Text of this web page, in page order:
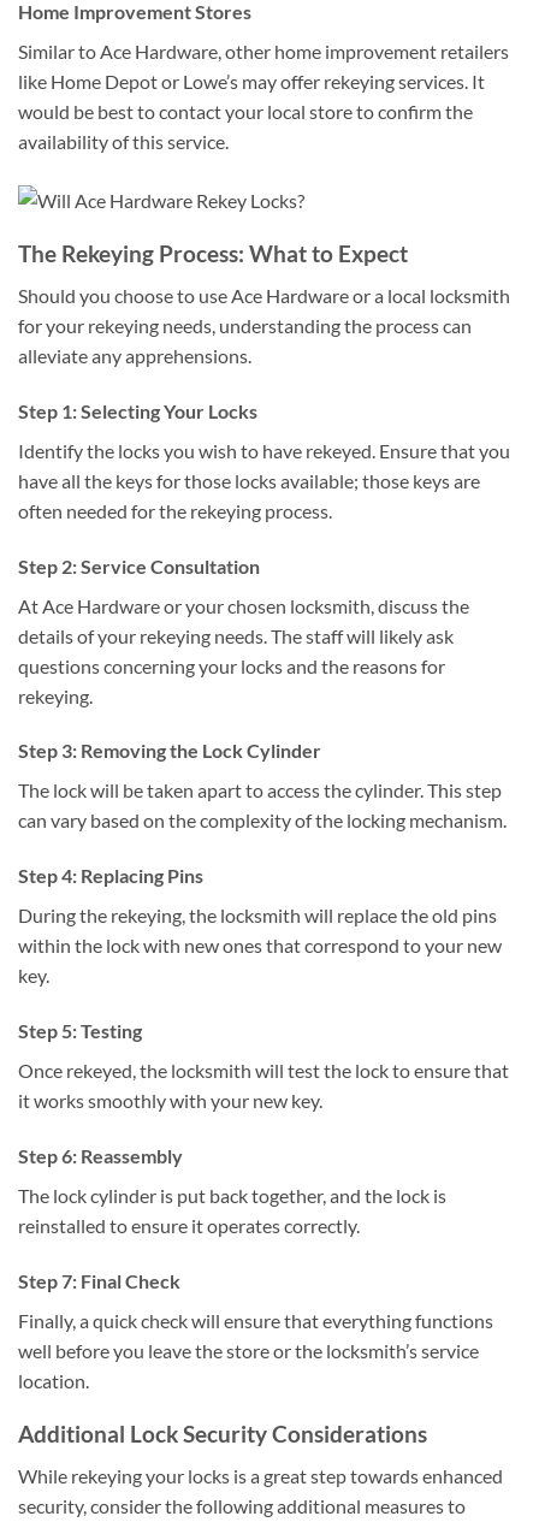
Home Improvement Stores
Similar to Ace Hardware, other home improvement retailers
like Home Depot or Lowe’s may offer rekeying services. It
would be best to contact your local store to confirm the
availability of this service.
The Rekeying Process: What to Expect
Should you choose to use Ace Hardware or a local locksmith
for your rekeying needs, understanding the process can
alleviate any apprehensions.
Step 1: Selecting Your Locks
Identify the locks you wish to have rekeyed. Ensure that you
have all the keys for those locks available; those keys are
often needed for the rekeying process.
Step 2: Service Consultation
At Ace Hardware or your chosen locksmith, discuss the
details of your rekeying needs. The staff will likely ask
questions concerning your locks and the reasons for
rekeying.
Step 3: Removing the Lock Cylinder
The lock will be taken apart to access the cylinder. This step
can vary based on the complexity of the locking mechanism.
Step 4: Replacing Pins
During the rekeying, the locksmith will replace the old pins
within the lock with new ones that correspond to your new
key.
Step 5: Testing
Once rekeyed, the locksmith will test the lock to ensure that
it works smoothly with your new key.
Step 6: Reassembly
The lock cylinder is put back together, and the lock is
reinstalled to ensure it operates correctly.
Step 7: Final Check
Finally, a quick check will ensure that everything functions
well before you leave the store or the locksmith’s service
location.
Additional Lock Security Considerations
While rekeying your locks is a great step towards enhanced
security, consider the following additional measures to